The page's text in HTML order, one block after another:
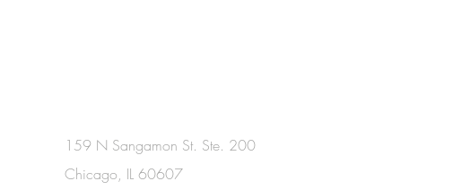
159 N Sangamon St. Ste. 200
Chicago, IL 60607